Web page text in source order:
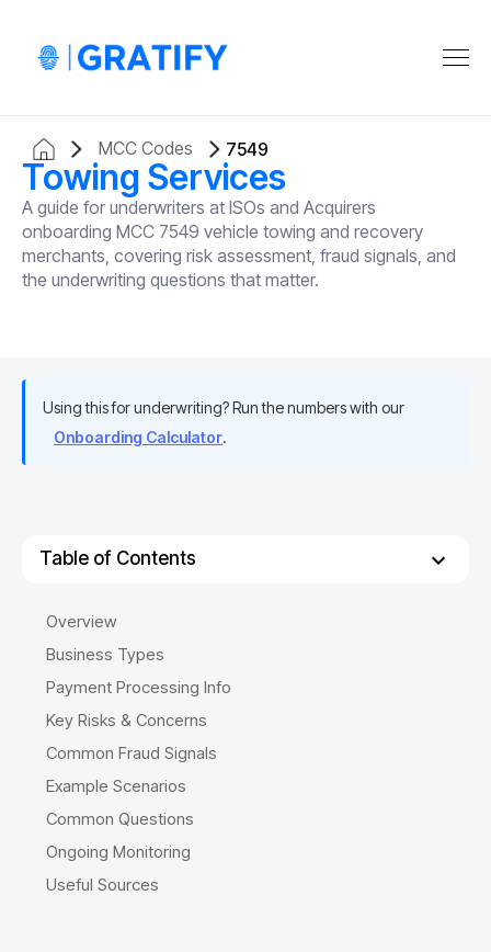
MCC Codes 7549
Towing Services
A guide for underwriters at ISOs and Acquirers
onboarding MCC 7549 vehicle towing and recovery
merchants, covering risk assessment, fraud signals, and
the underwriting questions that matter.
Using this for underwriting? Run the numbers with our
Onboarding Calculator.
Table of Contents
Overview
Business Types
Payment Processing Info
Key Risks & Concerns
Common Fraud Signals
Example Scenarios
Common Questions
Ongoing Monitoring
Useful Sources